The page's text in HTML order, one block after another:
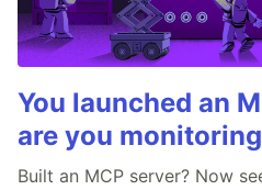
You launched an
are you
Built an MCP server? Now